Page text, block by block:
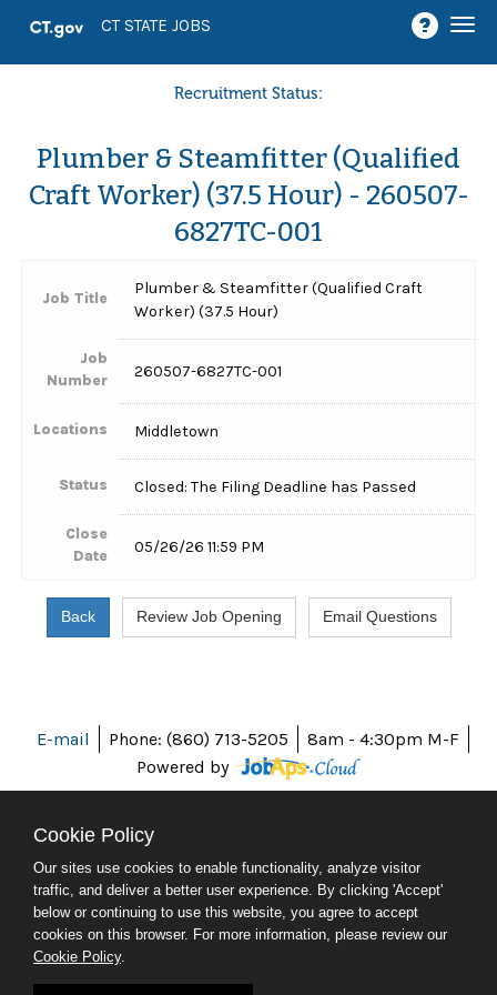
CT STATE JOBS
Recruitment Status:
Plumber & Steamfitter (Qualified
Craft Worker) (37.5 Hour) - 260507-
6827TC-001
Job Title
Plumber & Steamfitter (Qualified Craft
Worker) (37.5 Hour)
Job
Number
260507-6827TC-001
Locations Middletown
Status Closed: The Filing Deadline has Passed
Close
Date
05/26/26 11:59 PM
E-mail Phone: (860) 713-5205
8am - 4:30pm M-F
Powered by
ABOUT CT
POLICIES
ACCESSIBILITY
SOCIAL MEDIA
Cookie Policy
Our sites use cookies to enable functionality, analyze visitor
traffic, and deliver a better user experience. By clicking 'Accept'
below or continuing to use this website, you agree to accept
cookies on this browser. For more information, please review our
Cookie Policy.